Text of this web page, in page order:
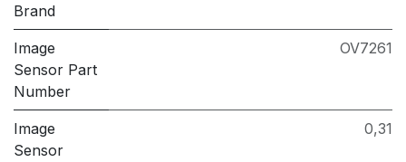
Brand
Image
Sensor Part
Number
OV7261
Image
Sensor
0,31